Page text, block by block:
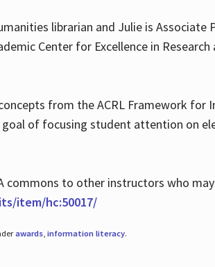
librarian and Julie is
Center for Excellence in
from the ACRL Framework for
of focusing student attention on
commons to other instructors who
item/hc:50017/
awards, information literacy.